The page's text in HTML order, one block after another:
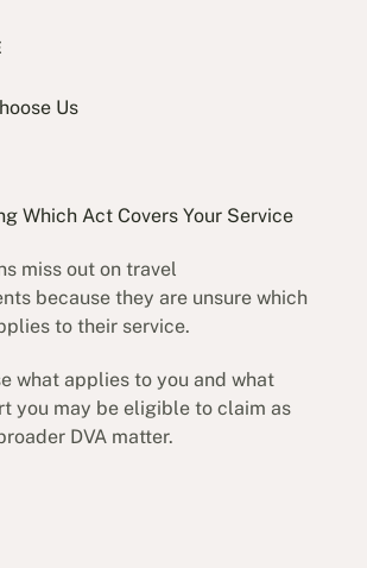
Us
Which Act Covers Your Service
miss out on travel
because they are unsure which
to their service.
what applies to you and what
you may be eligible to claim as
DVA matter.